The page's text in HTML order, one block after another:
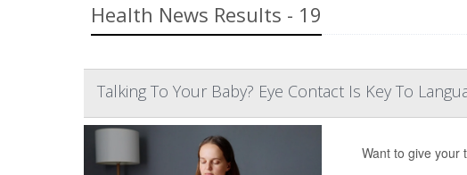
Health News Results - 19
Talking To Your Baby? Eye Contact Is Key To
Want to give your